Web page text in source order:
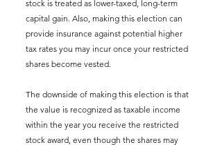
stock is treated as lower-taxed, long-term
capital gain. Also, making this election can
provide insurance against potential higher
tax rates you may incur once your restricted
shares become vested.
The downside of making this election is that
the value is recognized as taxable income
within the year you receive the restricted
stock award, even though the shares may